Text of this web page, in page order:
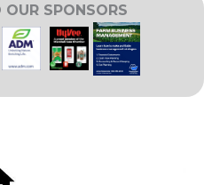
SPONSORS